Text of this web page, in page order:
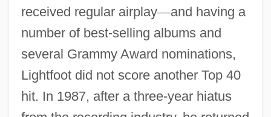
received regular airplay—and having a
number of best-selling albums and
several Grammy Award nominations,
Lightfoot did not score another Top 40
hit. In 1987, after a three-year hiatus